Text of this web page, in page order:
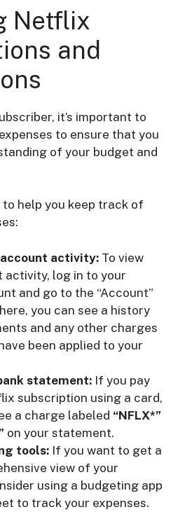
Netflix
and
it’s important to
to ensure that you
of your budget and
help you keep track of
account activity: To view
activity, log in to your
and go to the “Account”
you can see a history
and any other charges
been applied to your
statement: If you pay
subscription using a card,
a charge labeled “NFLX*”
on your statement.
tools: If you want to get a
view of your
using a budgeting app
to track your expenses.